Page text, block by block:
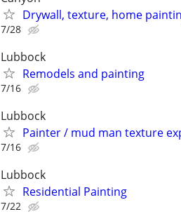
Drywall, texture, home
7/28
Lubbock
Remodels and painting
7/16
Lubbock
Painter / mud man texture
7/16
Lubbock
Residential Painting
7/22